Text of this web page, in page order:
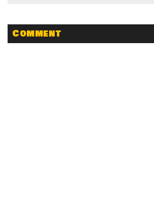
Comment